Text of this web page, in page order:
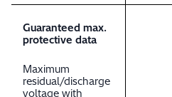
Guaranteed max.
protective data
Maximum
residual/discharge
voltage with